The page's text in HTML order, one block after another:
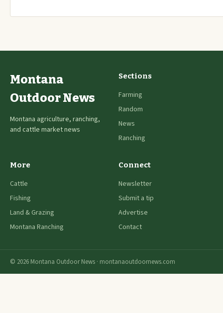
Montana
Outdoor News
Montana agriculture, ranching,
and cattle market news
Sections
Farming
Random
News
Ranching
More
Cattle
Fishing
Land & Grazing
Montana Ranching
Connect
Newsletter
Submit a tip
Advertise
Contact
© 2026 Montana Outdoor News · montanaoutdoornews.com